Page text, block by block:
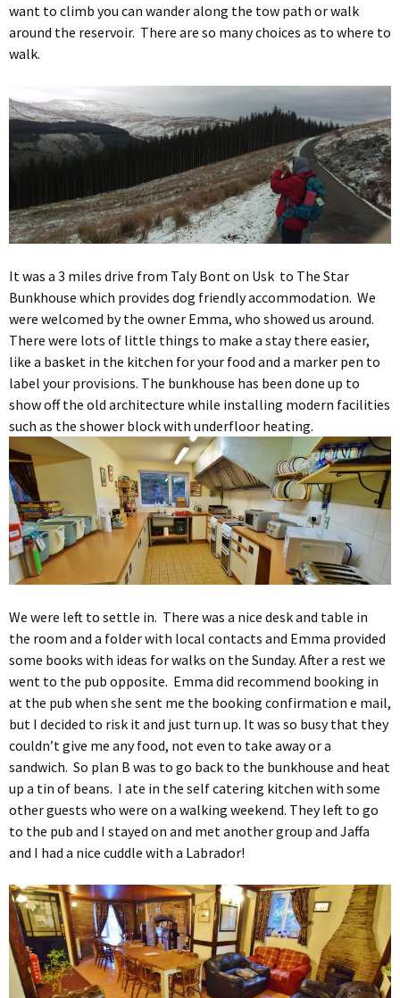
want to climb you can wander along the tow path or walk
around the reservoir. There are so many choices as to where to
walk.
It was a 3 miles drive from Taly Bont on Usk to The Star
Bunkhouse which provides dog friendly accommodation. We
were welcomed by the owner Emma, who showed us around.
There were lots of little things to make a stay there easier,
like a basket in the kitchen for your food and a marker pen to
label your provisions. The bunkhouse has been done up to
show off the old architecture while installing modern facilities
such as the shower block with underfloor heating.
We were left to settle in. There was a nice desk and table in
the room and a folder with local contacts and Emma provided
some books with ideas for walks on the Sunday. After a rest we
went to the pub opposite. Emma did recommend booking in
at the pub when she sent me the booking confirmation e mail,
but I decided to risk it and just turn up. It was so busy that they
couldn’t give me any food, not even to take away or a
sandwich. So plan B was to go back to the bunkhouse and heat
up a tin of beans. I ate in the self catering kitchen with some
other guests who were on a walking weekend. They left to go
to the pub and I stayed on and met another group and Jaffa
and I had a nice cuddle with a Labrador!